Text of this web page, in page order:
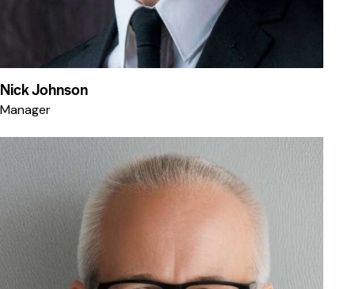
Nick Johnson
Manager